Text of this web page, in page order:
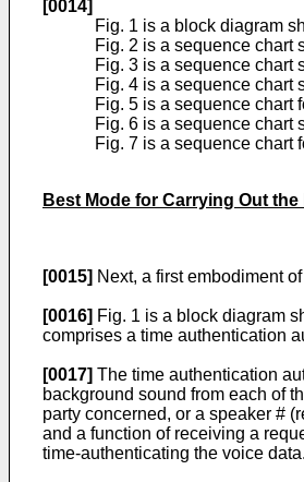
[0014]
Fig. 1 is a block diagram
Fig. 2 is a sequence chart
Fig. 3 is a sequence chart
Fig. 4 is a sequence chart
Fig. 5 is a sequence chart
Fig. 6 is a sequence chart
Fig. 7 is a sequence chart
Best Mode for Carrying Out
[0015] Next, a first embodiment
[0016] Fig. 1 is a block diagram
comprises a time authentication
[0017] The time authentication
background sound from each of
party concerned, or a speaker #
and a function of receiving a
time-authenticating the voice data.